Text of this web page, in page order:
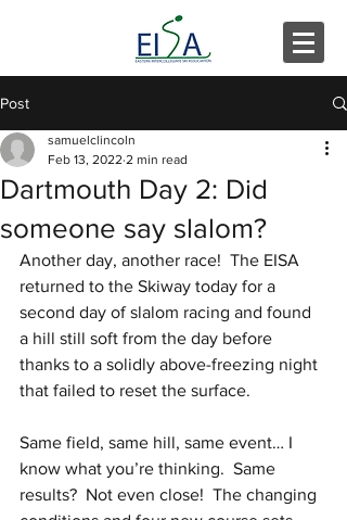
Post
Dartmouth Day 2: Did
someone say slalom?
samuelclincoln
Feb 13, 2022 2 min read
Another day, another race!  The EISA
returned to the Skiway today for a
second day of slalom racing and found
a hill still soft from the day before
thanks to a solidly above-freezing night
that failed to reset the surface.
Same field, same hill, same event… I
know what you’re thinking.  Same
results?  Not even close!  The changing